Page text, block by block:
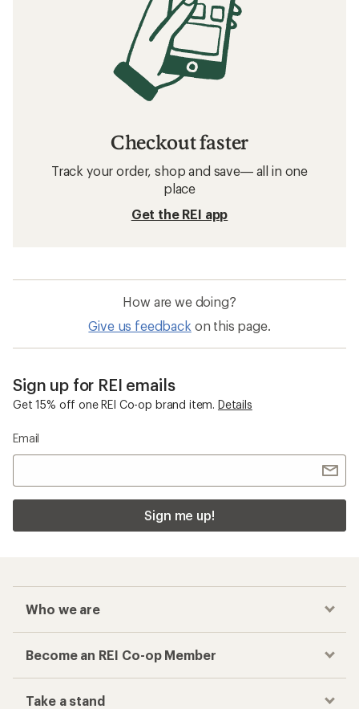
Checkout faster
Track your order, shop and save— all in one
place
Get the REI app
How are we doing?
Give us feedback on this page.
Sign up for REI emails
Get 15% off one REI Co-op brand item. Details
Email
Sign me up!
Who we are
Become an REI Co-op Member
Take a stand